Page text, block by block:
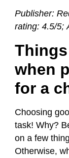
Publisher:
rating: 4.5/5;
when
for a
Choosing
task! Why?
on a few
Otherwise,